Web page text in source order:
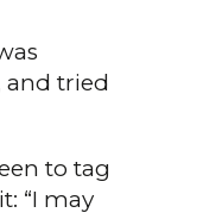
and tried
to tag
“I may